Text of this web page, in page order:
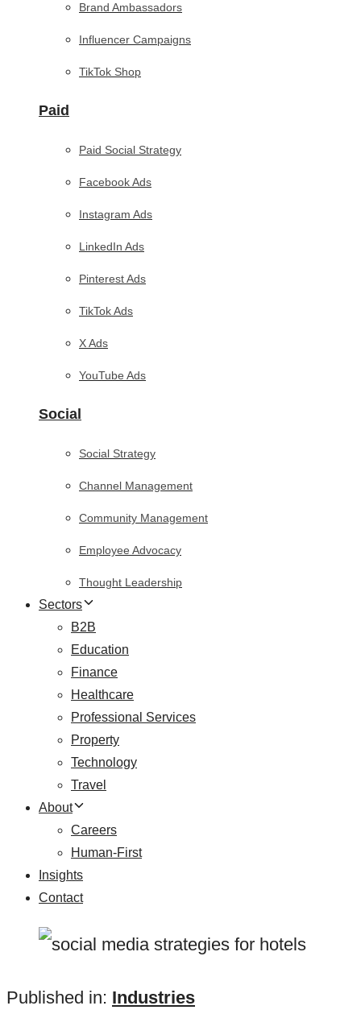
Brand Ambassadors
Influencer Campaigns
TikTok Shop
Paid
Paid Social Strategy
Facebook Ads
Instagram Ads
LinkedIn Ads
Pinterest Ads
TikTok Ads
X Ads
YouTube Ads
Social
Social Strategy
Channel Management
Community Management
Employee Advocacy
Thought Leadership
Sectors
B2B
Education
Finance
Healthcare
Professional Services
Property
Technology
Travel
About
Careers
Human-First
Insights
Contact
Published in: Industries